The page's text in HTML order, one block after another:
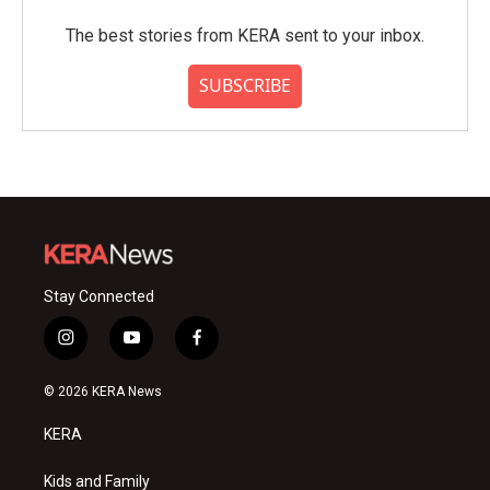
The best stories from KERA sent to your inbox.
SUBSCRIBE
Stay Connected
i
n
s
a
g
a
y
o
u
f
a
© 2026 KERA News
KERA
Kids and Family